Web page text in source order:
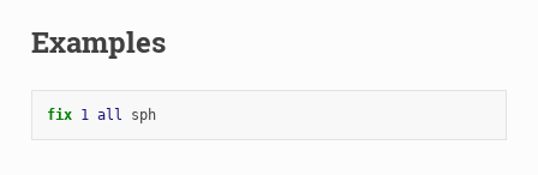
Examples
fix 1 all sph